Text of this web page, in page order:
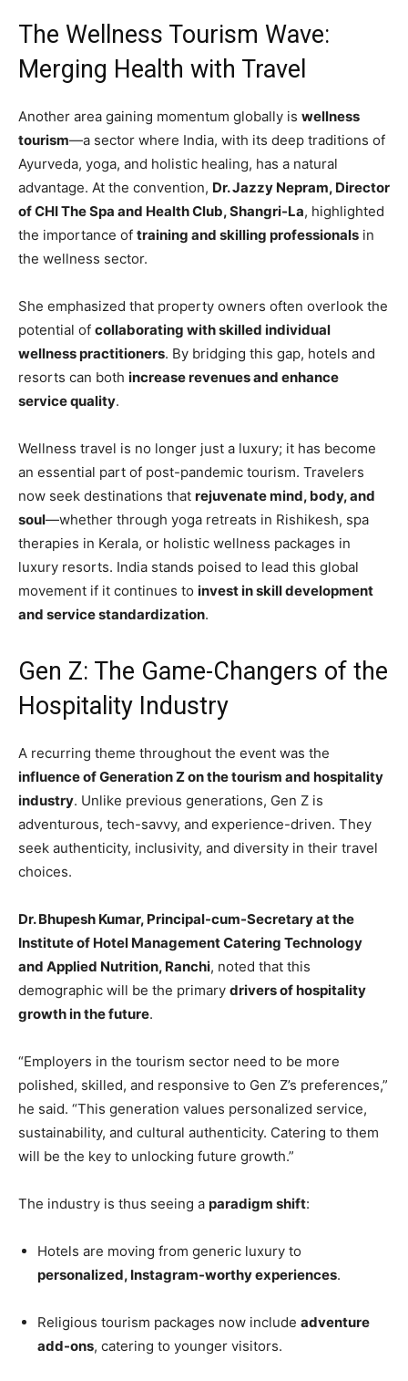
The Wellness Tourism Wave:
Merging Health with Travel
Another area gaining momentum globally is wellness
tourism—a sector where India, with its deep traditions of
Ayurveda, yoga, and holistic healing, has a natural
advantage. At the convention, Dr. Jazzy Nepram, Director
of CHI The Spa and Health Club, Shangri-La, highlighted
the importance of training and skilling professionals in
the wellness sector.
She emphasized that property owners often overlook the
potential of collaborating with skilled individual
wellness practitioners. By bridging this gap, hotels and
resorts can both increase revenues and enhance
service quality.
Wellness travel is no longer just a luxury; it has become
an essential part of post-pandemic tourism. Travelers
now seek destinations that rejuvenate mind, body, and
soul—whether through yoga retreats in Rishikesh, spa
therapies in Kerala, or holistic wellness packages in
luxury resorts. India stands poised to lead this global
movement if it continues to invest in skill development
and service standardization.
Gen Z: The Game-Changers of the
Hospitality Industry
A recurring theme throughout the event was the
influence of Generation Z on the tourism and hospitality
industry. Unlike previous generations, Gen Z is
adventurous, tech-savvy, and experience-driven. They
seek authenticity, inclusivity, and diversity in their travel
choices.
Dr. Bhupesh Kumar, Principal-cum-Secretary at the
Institute of Hotel Management Catering Technology
and Applied Nutrition, Ranchi, noted that this
demographic will be the primary drivers of hospitality
growth in the future.
“Employers in the tourism sector need to be more
polished, skilled, and responsive to Gen Z’s preferences,”
he said. “This generation values personalized service,
sustainability, and cultural authenticity. Catering to them
will be the key to unlocking future growth.”
The industry is thus seeing a paradigm shift:
Hotels are moving from generic luxury to
personalized, Instagram-worthy experiences.
Religious tourism packages now include adventure
add-ons, catering to younger visitors.